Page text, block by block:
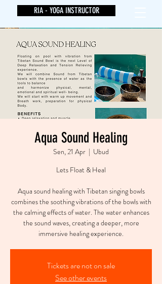
RIA - YOGA INSTRUCTOR
Aqua Sound Healing
Sen, 21 Apr
  |
Ubud
Lets Float & Heal
Aqua sound healing with Tibetan singing bowls
combines the soothing vibrations of the bowls with
the calming effects of water. The water enhances
the sound waves, creating a deeper, more
Tickets are not on sale
See other events